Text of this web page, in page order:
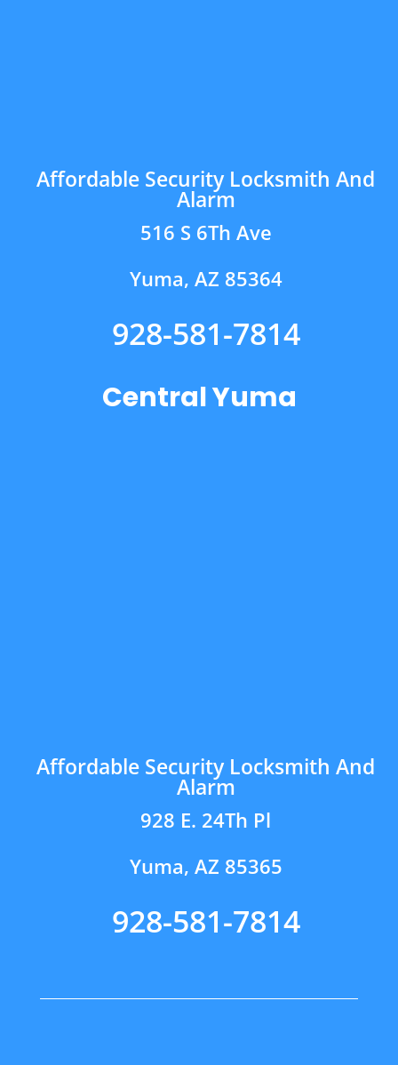
Affordable Security Locksmith And
Alarm
516 S 6Th Ave
Yuma, AZ 85364
928-581-7814
Central Yuma
Affordable Security Locksmith And
Alarm
928 E. 24Th Pl
Yuma, AZ 85365
928-581-7814